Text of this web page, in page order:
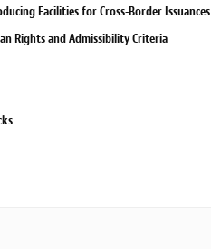
Facilities for Cross-Border Issuances
Rights and Admissibility Criteria